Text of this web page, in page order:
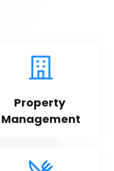
Property
Management